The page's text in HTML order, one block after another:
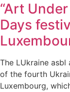
“Art
Days
The LUkraine
of the fourth
Luxembourg,